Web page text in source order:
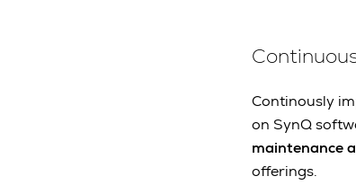
Continously
on SynQ
maintenance
offerings.